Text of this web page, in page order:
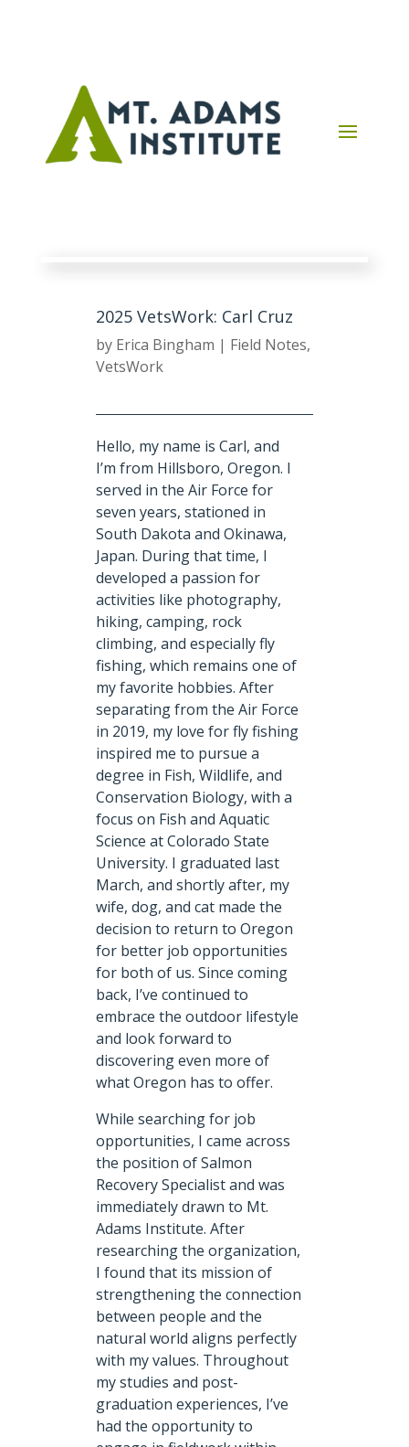
2025 VetsWork: Carl Cruz
by Erica Bingham | Field Notes,
VetsWork
Hello, my name is Carl, and
I’m from Hillsboro, Oregon. I
served in the Air Force for
seven years, stationed in
South Dakota and Okinawa,
Japan. During that time, I
developed a passion for
activities like photography,
hiking, camping, rock
climbing, and especially fly
fishing, which remains one of
my favorite hobbies. After
separating from the Air Force
in 2019, my love for fly fishing
inspired me to pursue a
degree in Fish, Wildlife, and
Conservation Biology, with a
focus on Fish and Aquatic
Science at Colorado State
University. I graduated last
March, and shortly after, my
wife, dog, and cat made the
decision to return to Oregon
for better job opportunities
for both of us. Since coming
back, I’ve continued to
embrace the outdoor lifestyle
and look forward to
discovering even more of
what Oregon has to offer.
While searching for job
opportunities, I came across
the position of Salmon
Recovery Specialist and was
immediately drawn to Mt.
Adams Institute. After
researching the organization,
I found that its mission of
strengthening the connection
between people and the
natural world aligns perfectly
with my values. Throughout
my studies and post-
graduation experiences, I’ve
had the opportunity to